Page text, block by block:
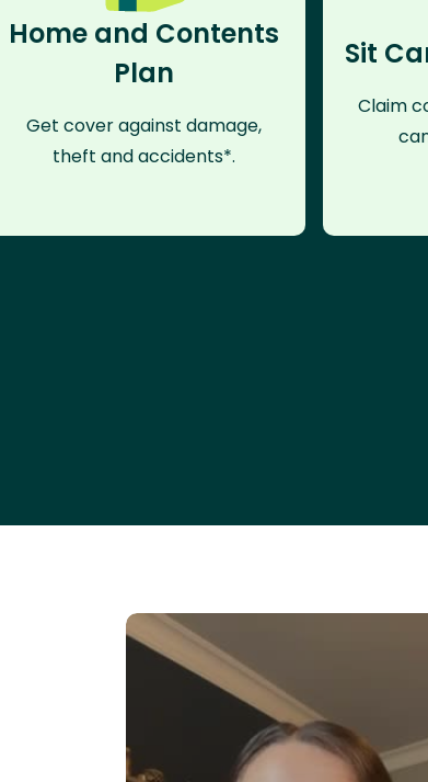
Home and Contents
Plan
Get cover against damage,
theft and accidents*.
Sit
Claim